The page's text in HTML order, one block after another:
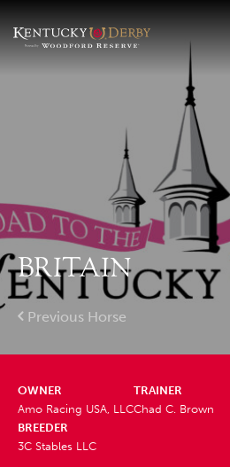
BRITAIN
Previous Horse
OWNER
Amo Racing USA, LLC
TRAINER
Chad C. Brown
BREEDER
3C Stables LLC